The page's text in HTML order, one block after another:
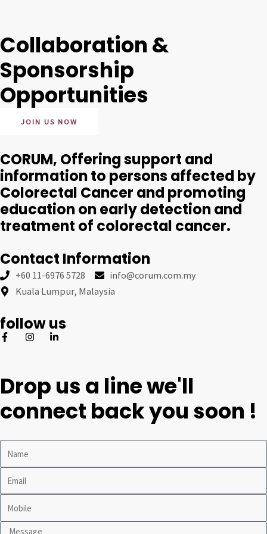
Collaboration &
Sponsorship
Opportunities
JOIN US NOW
CORUM, Offering support and
information to persons affected by
Colorectal Cancer and promoting
education on early detection and
treatment of colorectal cancer.
Contact Information
+60 11-6976 5728
info@corum.com.my
Kuala Lumpur, Malaysia
follow us
Drop us a line we'll
connect back you soon !
Message